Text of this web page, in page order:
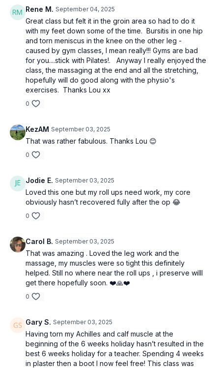
Rene M. September 04, 2025
Great class but felt it in the groin area so had to do it
with my feet down some of the time. Bursitis in one hip
and torn meniscus in the knee on the other leg -
caused by gym classes, I mean really!!! Gyms are bad
for you....stick with Pilates!. Anyway I really enjoyed the
class, the massaging at the end and all the stretching,
hopefully will do good along with the physio's
exercises. Thanks Lou xx
0
KezAM September 03, 2025
That was rather fabulous. Thanks Lou 😊
0
Jodie E. September 03, 2025
Loved this one but my roll ups need work, my core
obviously hasn’t recovered fully after the op 😂
0
Carol B. September 03, 2025
That was amazing . Loved the leg work and the
massage, my muscles were so tight this definitely
helped. Still no where near the roll ups , i preserve willl
get there hopefully soon. ❤️🙏❤️
0
Gary S. September 03, 2025
Having torn my Achilles and calf muscle at the
beginning of the 6 weeks holiday hasn’t resulted in the
best 6 weeks holiday for a teacher. Spending 4 weeks
in plaster then a boot I now feel free! This class was